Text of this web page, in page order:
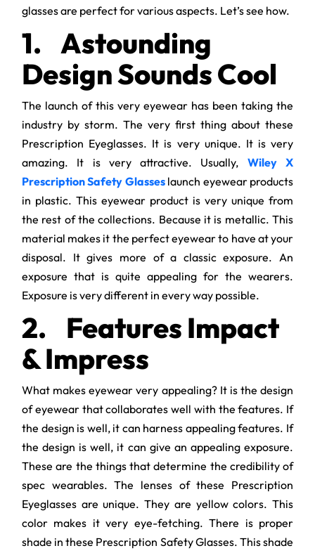
glasses are perfect for various aspects. Let’s see how.
1. Astounding
Design Sounds Cool
The launch of this very eyewear has been taking the
industry by storm. The very first thing about these
Prescription Eyeglasses. It is very unique. It is very
amazing. It is very attractive. Usually, Wiley X
Prescription Safety Glasseslaunch eyewear products
in plastic. This eyewear product is very unique from
the rest of the collections. Because it is metallic. This
material makes it the perfect eyewear to have at your
disposal. It gives more of a classic exposure. An
exposure that is quite appealing for the wearers.
Exposure is very different in every way possible.
2. Features Impact
& Impress
What makes eyewear very appealing? It is the design
of eyewear that collaborates well with the features. If
the design is well, it can harness appealing features. If
the design is well, it can give an appealing exposure.
These are the things that determine the credibility of
spec wearables. The lenses of these Prescription
Eyeglasses are unique. They are yellow colors. This
color makes it very eye-fetching. There is proper
shade in these Prescription Safety Glasses. This shade